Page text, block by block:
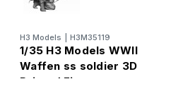
H3 Models H3M35119
1/35 H3 Models WWII
Waffen ss soldier 3D
Printed Figure